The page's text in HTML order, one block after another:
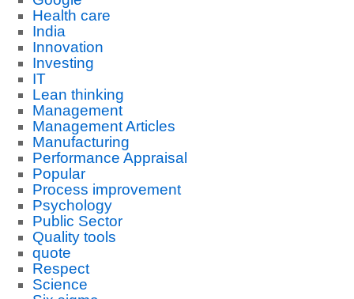
Health care
India
Innovation
Investing
IT
Lean thinking
Management
Management Articles
Manufacturing
Performance Appraisal
Popular
Process improvement
Psychology
Public Sector
Quality tools
quote
Respect
Science